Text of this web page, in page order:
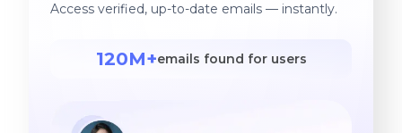
Access verified, up-to-date emails — instantly.
120M+emails found for users